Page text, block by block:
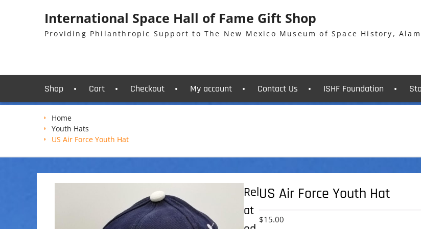
International Space Hall of Fame Gift Shop
Providing Philanthropic Support to The New Mexico Museum of Space History,
Shop Cart Checkout My account Contact Us ISHF Foundation
Home
Youth Hats
US Air Force Youth Hat
US Air Force Youth Hat
$15.00
Rel
at